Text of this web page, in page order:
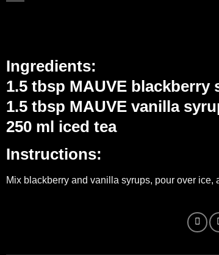
Ingredients:
1.5 tbsp MAUVE blackberry
1.5 tbsp MAUVE vanilla
250 ml iced tea
Instructions:
Mix blackberry and vanilla syrups, pour over ice,